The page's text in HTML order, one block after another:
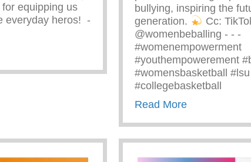
equipping us
everyday heros! ⁠ -⁠
With The Amazing Ray John
bullying, inspiring the
generation.
Cc:
@womenbeballing -⁠ -⁠ -⁠
#womenempowerment
#youthempowerement
#womensbasketball
#collegebasketball
Read Moreabout